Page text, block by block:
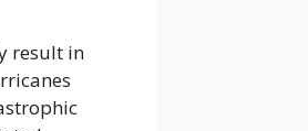
result in